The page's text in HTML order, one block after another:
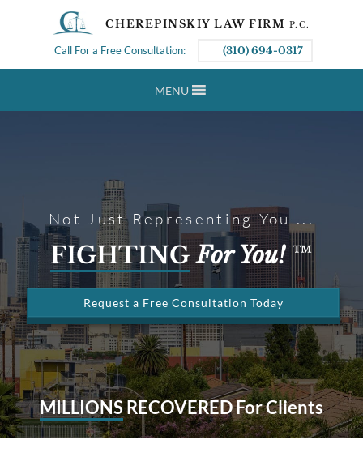
CHEREPINSKIY LAW FIRM P.C.
Call For a Free Consultation: (310) 694-0317
MENU
Not Just Representing You ...
FIGHTING For You!™
Request a Free Consultation Today
MILLIONSRECOVERED For Clients